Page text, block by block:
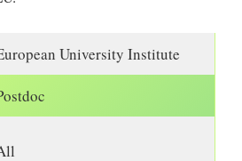
University Institute